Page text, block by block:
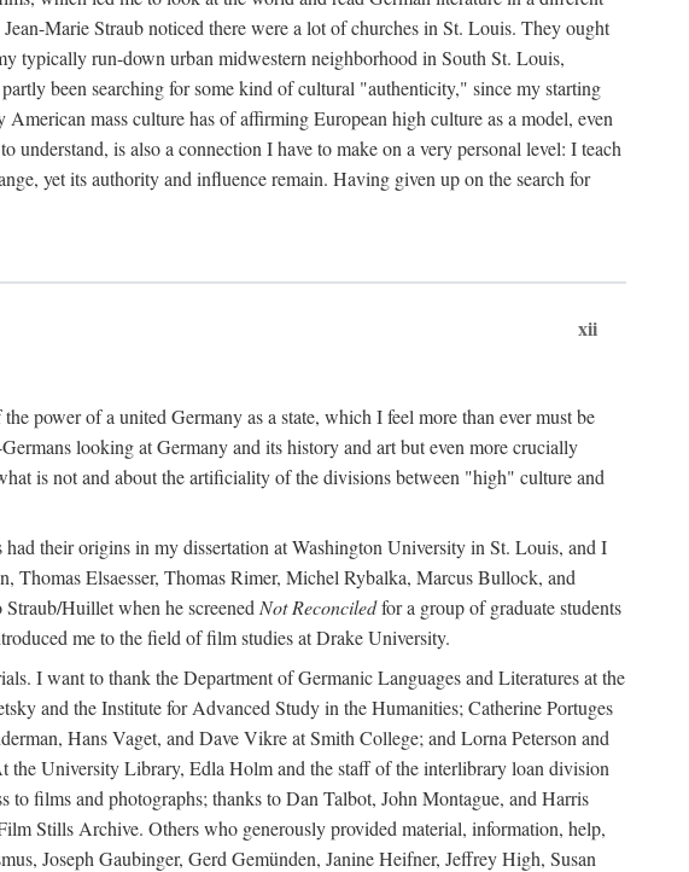
Marie Straub noticed there were a lot of churches in St. Louis. They ought
typically run-down urban midwestern neighborhood in South St. Louis,
been searching for some kind of cultural "authenticity," since my starting
mass culture has of affirming European high culture as a model, even
is also a connection I have to make on a very personal level: I teach
yet its authority and influence remain. Having given up on the search for
xii
power of a united Germany as a state, which I feel more than ever must be
looking at Germany and its history and art but even more crucially
is not and about the artificiality of the divisions between "high" culture and
their origins in my dissertation at Washington University in St. Louis, and I
Thomas Elsaesser, Thomas Rimer, Michel Rybalka, Marcus Bullock, and
Huillet when he screened Not Reconciledfor a group of graduate students
me to the field of film studies at Drake University.
I want to thank the Department of Germanic Languages and Literatures at the
and the Institute for Advanced Study in the Humanities; Catherine Portuges
Hans Vaget, and Dave Vikre at Smith College; and Lorna Peterson and
the University Library, Edla Holm and the staff of the interlibrary loan division
films and photographs; thanks to Dan Talbot, John Montague, and Harris
Stills Archive. Others who generously provided material, information, help,
Joseph Gaubinger, Gerd Gemünden, Janine Heifner, Jeffrey High, Susan